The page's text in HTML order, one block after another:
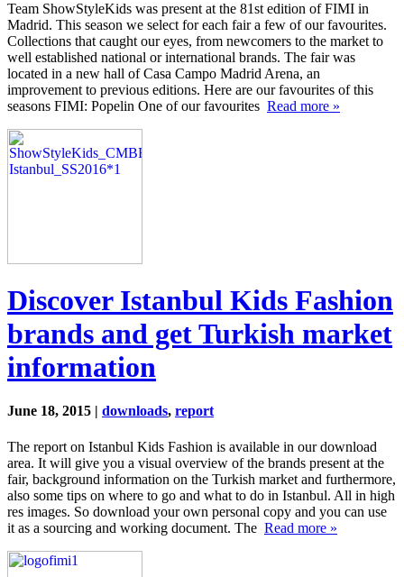
Team ShowStyleKids was present at the 81st edition of FIMI in
Madrid. This season we select for each fair a few of our favourites.
Collections that caught our eyes, from newcomers to the market to
well established national or international brands. The fair was
located in a new hall of Casa Campo Madrid Arena, an
improvement to previous editions. Here are our favourites of this
seasons FIMI: Popelin One of our favourites Read more »
Discover Istanbul Kids Fashion
brands and get Turkish market
information
June 18, 2015 | downloads, report
The report on Istanbul Kids Fashion is available in our download
area. It will give you a visual overview of the brands present at the
fair, background information on the Turkish market and furthermore,
also some tips on where to go and what to do in Istanbul. All in high
res images. So download your own personal copy and you can use
it as a sourcing and working document. The Read more »